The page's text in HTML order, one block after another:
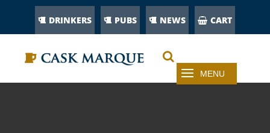
DRINKERS PUBS NEWS CART